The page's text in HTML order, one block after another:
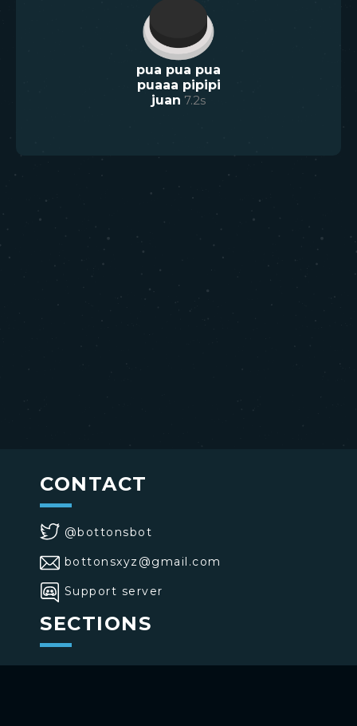
pua pua pua
puaaa pipipi
juan 7.2s
CONTACT
@bottonsbot
bottonsxyz@gmail.com
Support server
SECTIONS
>Home